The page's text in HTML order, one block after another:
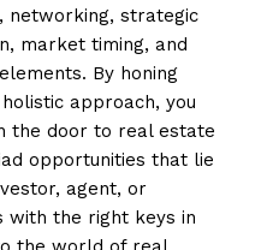
networking, strategic
market timing, and
By honing
approach, you
the door to real estate
opportunities that lie
agent, or
with the right keys in